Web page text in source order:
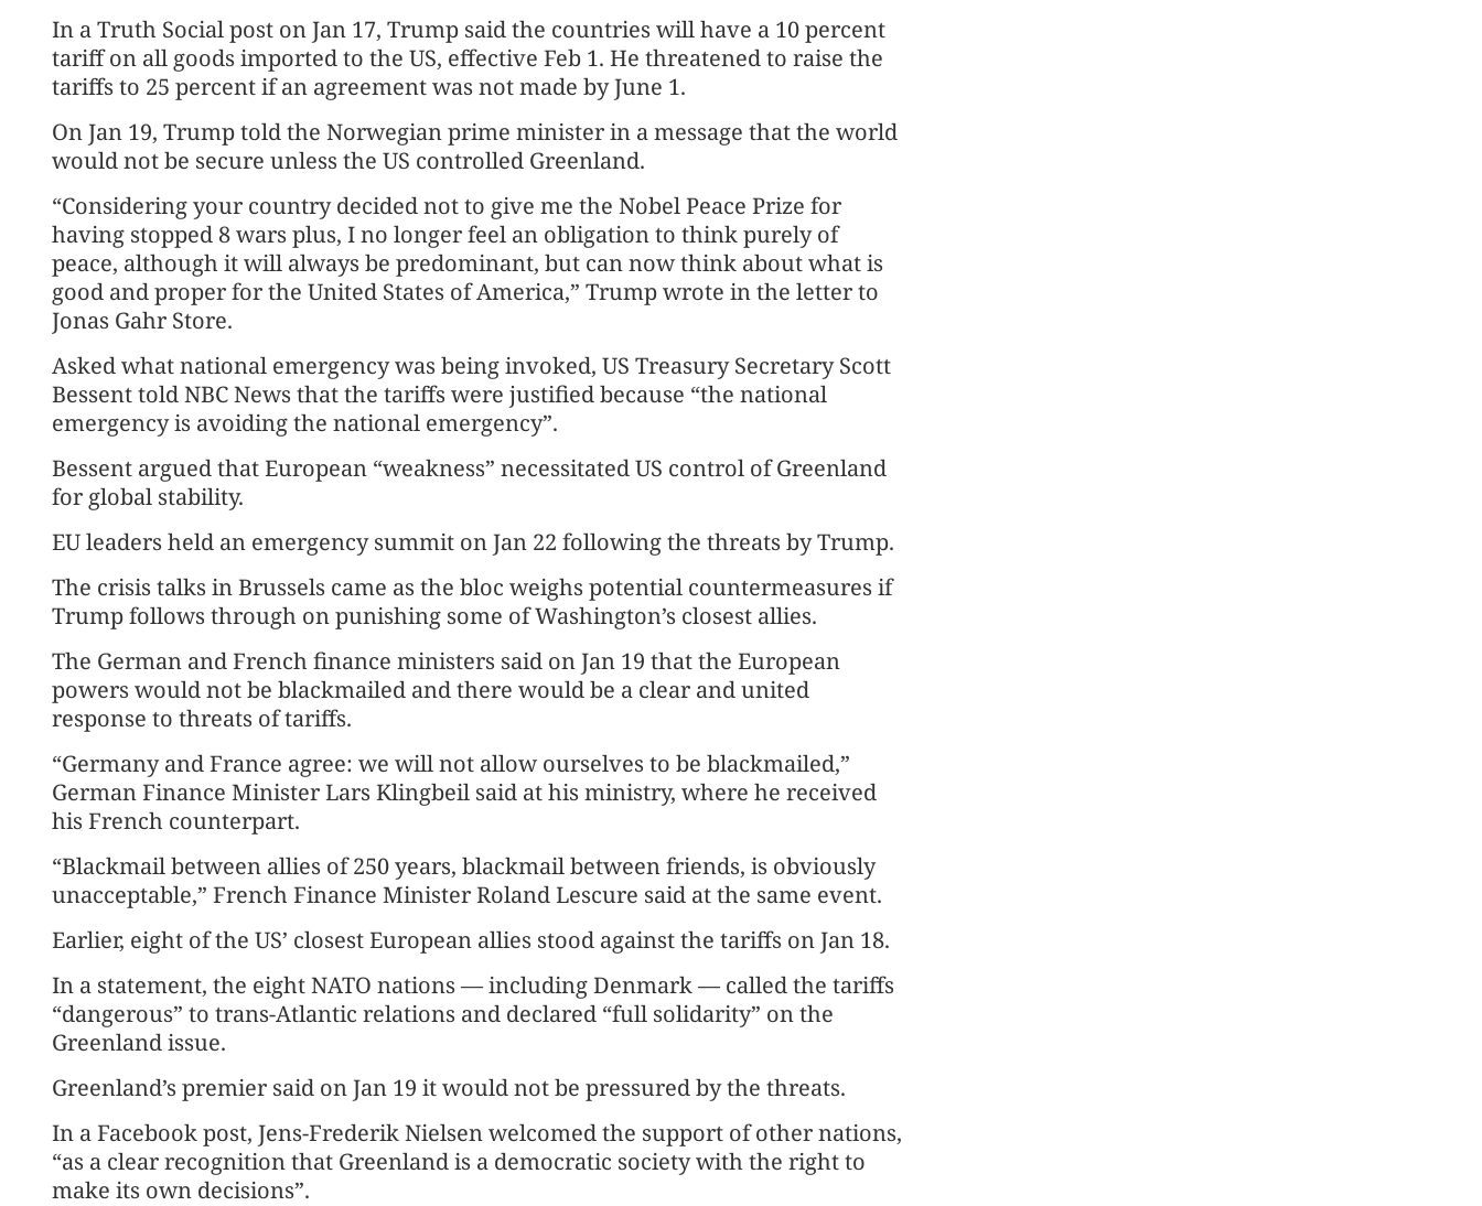
In a Truth Social post on Jan 17, Trump said the countries will have a 10 percent
tariff on all goods imported to the US, effective Feb 1. He threatened to raise the
tariffs to 25 percent if an agreement was not made by June 1.
On Jan 19, Trump told the Norwegian prime minister in a message that the world
would not be secure unless the US controlled Greenland.
“Considering your country decided not to give me the Nobel Peace Prize for
having stopped 8 wars plus, I no longer feel an obligation to think purely of
peace, although it will always be predominant, but can now think about what is
good and proper for the United States of America,” Trump wrote in the letter to
Jonas Gahr Store.
Asked what national emergency was being invoked, US Treasury Secretary Scott
Bessent told NBC News that the tariffs were justified because “the national
emergency is avoiding the national emergency”.
Bessent argued that European “weakness” necessitated US control of Greenland
for global stability.
EU leaders held an emergency summit on Jan 22 following the threats by Trump.
The crisis talks in Brussels came as the bloc weighs potential countermeasures if
Trump follows through on punishing some of Washington’s closest allies.
The German and French finance ministers said on Jan 19 that the European
powers would not be blackmailed and there would be a clear and united
response to threats of tariffs.
“Germany and France agree: we will not allow ourselves to be blackmailed,”
German Finance Minister Lars Klingbeil said at his ministry, where he received
his French counterpart.
“Blackmail between allies of 250 years, blackmail between friends, is obviously
unacceptable,” French Finance Minister Roland Lescure said at the same event.
Earlier, eight of the US’ closest European allies stood against the tariffs on Jan 18.
In a statement, the eight NATO nations — including Denmark — called the tariffs
“dangerous” to trans-Atlantic relations and declared “full solidarity” on the
Greenland issue.
Greenland’s premier said on Jan 19 it would not be pressured by the threats.
In a Facebook post, Jens-Frederik Nielsen welcomed the support of other nations,
“as a clear recognition that Greenland is a democratic society with the right to
make its own decisions”.